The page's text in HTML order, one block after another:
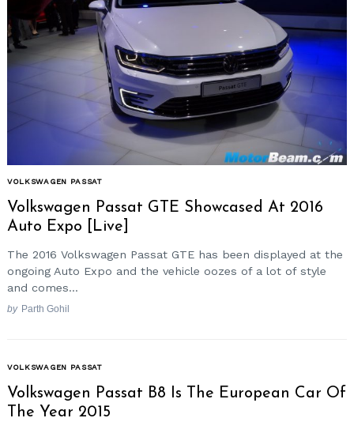
VOLKSWAGEN PASSAT
Volkswagen Passat GTE Showcased At 2016
Auto Expo [Live]
The 2016 Volkswagen Passat GTE has been displayed at the
ongoing Auto Expo and the vehicle oozes of a lot of style
and comes...
by Parth Gohil
VOLKSWAGEN PASSAT
Volkswagen Passat B8 Is The European Car Of
The Year 2015